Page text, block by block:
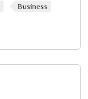
Business